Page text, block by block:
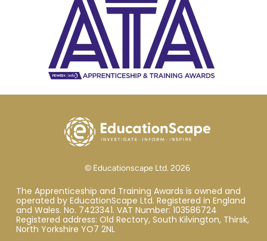
© Educationscape Ltd. 2026
The Apprenticeship and Training Awards is owned and
operated by EducationScape Ltd. Registered in England
and Wales. No. 7423341. VAT Number: 103586724
Registered address: Old Rectory, South Kilvington, Thirsk,
North Yorkshire YO7 2NL